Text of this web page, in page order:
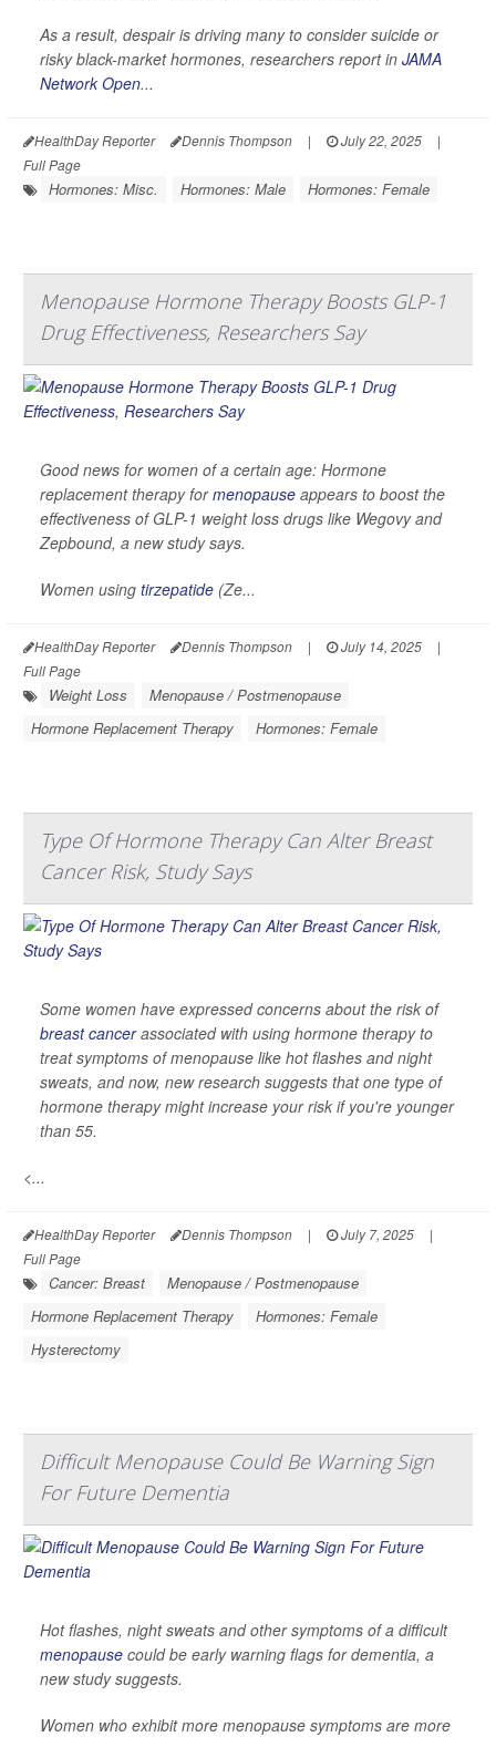
As a result, despair is driving many to consider suicide or
risky black-market hormones, researchers report in JAMA
Network Open...
HealthDay Reporter Dennis Thompson | July 22, 2025
|
Full Page
Hormones: Misc. Hormones: Male Hormones: Female
Menopause Hormone Therapy Boosts GLP-1
Drug Effectiveness, Researchers Say
Good news for women of a certain age: Hormone
replacement therapy formenopause appears to boost the
effectiveness of GLP-1 weight loss drugs like Wegovy and
Zepbound, a new study says.
Women using tirzepatide (Ze...
HealthDay Reporter Dennis Thompson | July 14, 2025
|
Full Page
Weight Loss
Menopause / Postmenopause
Hormone Replacement Therapy
Hormones: Female
Type Of Hormone Therapy Can Alter Breast
Cancer Risk, Study Says
Some women have expressed concerns about the risk of
breast cancerassociated with using hormone therapy to
treat symptoms of menopause like hot flashes and night
sweats, and now, new research suggests that one type of
hormone therapy might increase your risk if you're younger
than 55.
<...
HealthDay Reporter Dennis Thompson | July 7, 2025
|
Full Page
Cancer: Breast
Menopause / Postmenopause
Hormone Replacement Therapy
Hormones: Female
Hysterectomy
Difficult Menopause Could Be Warning Sign
For Future Dementia
Hot flashes, night sweats and other symptoms of a difficult
menopause could be early warning flags for dementia, a
new study suggests.
Women who exhibit more menopause symptoms are more